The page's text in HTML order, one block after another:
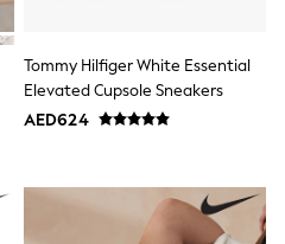
Tommy Hilfiger White Essential
Elevated Cupsole Sneakers
AED624